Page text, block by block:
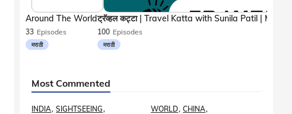
33 Episodes
मराठी
Around The World
100 Episodes
मराठी
Most Commented
INDIA SIGHTSEEING
WORLD CHINA